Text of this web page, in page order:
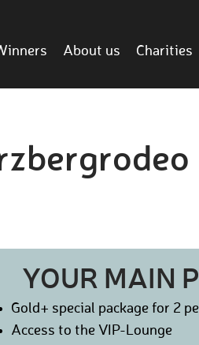
About us Charities
YOUR MAIN
Gold+ special package for 2
Access to the VIP-Lounge